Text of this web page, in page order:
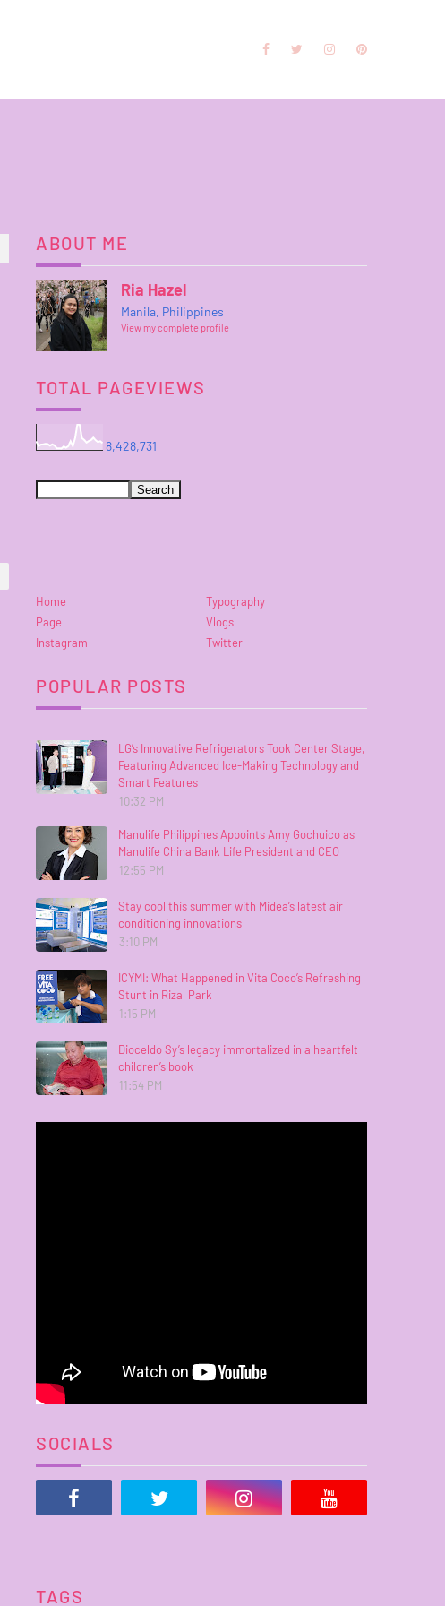
ABOUT ME
Ria Hazel
Manila, Philippines
View my complete profile
TOTAL PAGEVIEWS
8,428,731
Home
Typography
Page
Vlogs
Instagram
Twitter
POPULAR POSTS
LG’s Innovative Refrigerators Took Center Stage,
Featuring Advanced Ice-Making Technology and
Smart Features
10:32 PM
Manulife Philippines Appoints Amy Gochuico as
Manulife China Bank Life President and CEO
12:55 PM
Stay cool this summer with Midea’s latest air
conditioning innovations
3:10 PM
ICYMI: What Happened in Vita Coco’s Refreshing
Stunt in Rizal Park
1:15 PM
Dioceldo Sy’s legacy immortalized in a heartfelt
children’s book
11:54 PM
SOCIALS
TAGS